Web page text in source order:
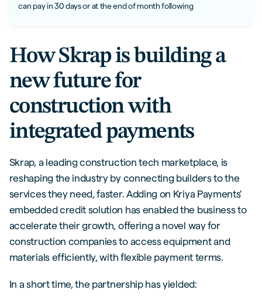
can pay in 30 days or at the end of month following
How Skrap is building a
new future for
construction with
integrated payments
Skrap, a leading construction tech marketplace, is
reshaping the industry by connecting builders to the
services they need, faster. Adding on Kriya Payments'
embedded credit solution has enabled the business to
accelerate their growth, offering a novel way for
construction companies to access equipment and
materials efficiently, with flexible payment terms.
In a short time, the partnership has yielded: